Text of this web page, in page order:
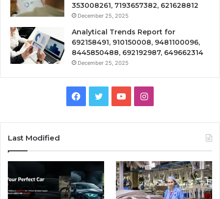
353008261, 7193657382, 621628812
December 25, 2025
Analytical Trends Report for
692158491, 910150008, 9481100096,
8445850488, 692192987, 649662314
December 25, 2025
Facebook
TwitterYouTubeInstagram
Last Modified